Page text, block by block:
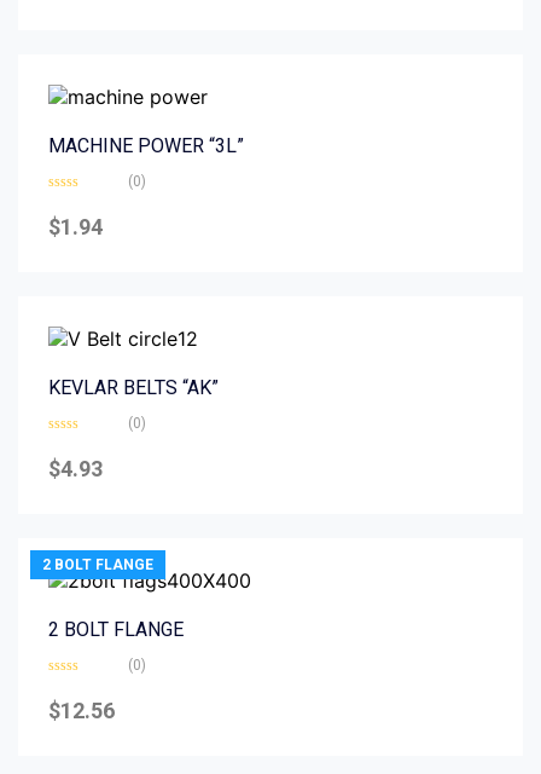
MACHINE POWER “3L”
0
out
(0)
$1.94
KEVLAR BELTS “AK”
0
out
(0)
$4.93
2 BOLT FLANGE
2 BOLT FLANGE
0
out
(0)
$12.56